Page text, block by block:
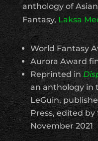
anthology of
Fantasy, Laksa
World Fantasy
Aurora Award
Reprinted in
an anthology in
LeGuin,
Press, edited by
November 2021